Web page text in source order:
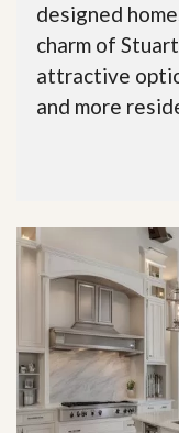
designed
charm of
attractive
and more